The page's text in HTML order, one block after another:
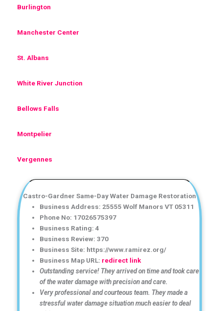
Burlington
Manchester Center
St. Albans
White River Junction
Bellows Falls
Montpelier
Vergennes
Castro-Gardner Same-Day Water Damage Restoration
Business Address: 25555 Wolf Manors VT 05311
Phone No: 17026575397
Business Rating: 4
Business Review: 370
Business Site: https://www.ramirez.org/
Business Map URL: redirect link
Outstanding service! They arrived on time and took care
of the water damage with precision and care.
Very professional and courteous team. They made a
stressful water damage situation much easier to deal